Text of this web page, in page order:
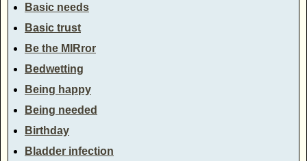
Basic needs
Basic trust
Be the MIRror
Bedwetting
Being happy
Being needed
Birthday
Bladder infection